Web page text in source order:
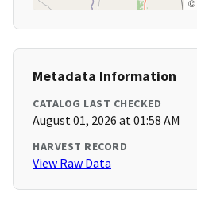
©
Metadata Information
CATALOG LAST CHECKED
August 01, 2026 at 01:58 AM
HARVEST RECORD
View Raw Data